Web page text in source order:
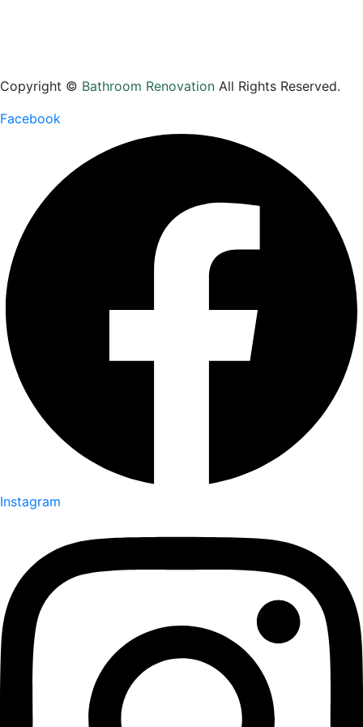
Copyright © Bathroom Renovation All Rights Reserved.
Facebook
Instagram